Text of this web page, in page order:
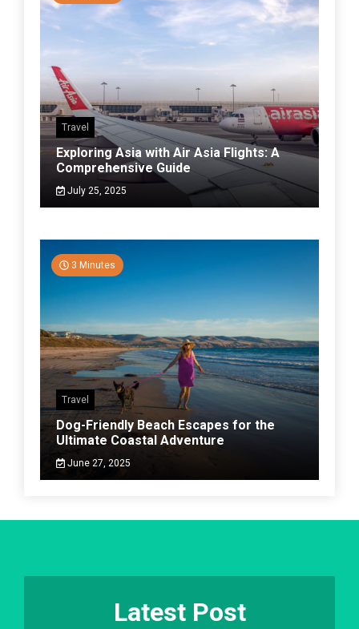
Travel
Exploring Asia with Air Asia Flights: A
Comprehensive Guide
July 25, 2025
3 Minutes
Travel
Dog-Friendly Beach Escapes for the
Ultimate Coastal Adventure
June 27, 2025
Latest Post